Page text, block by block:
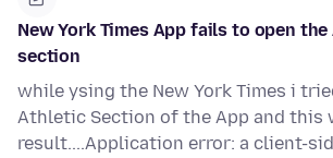
New York Times App fails to open
section
while ysing the New York Times i
Athletic Section of the App and this
result....Application error: a client-